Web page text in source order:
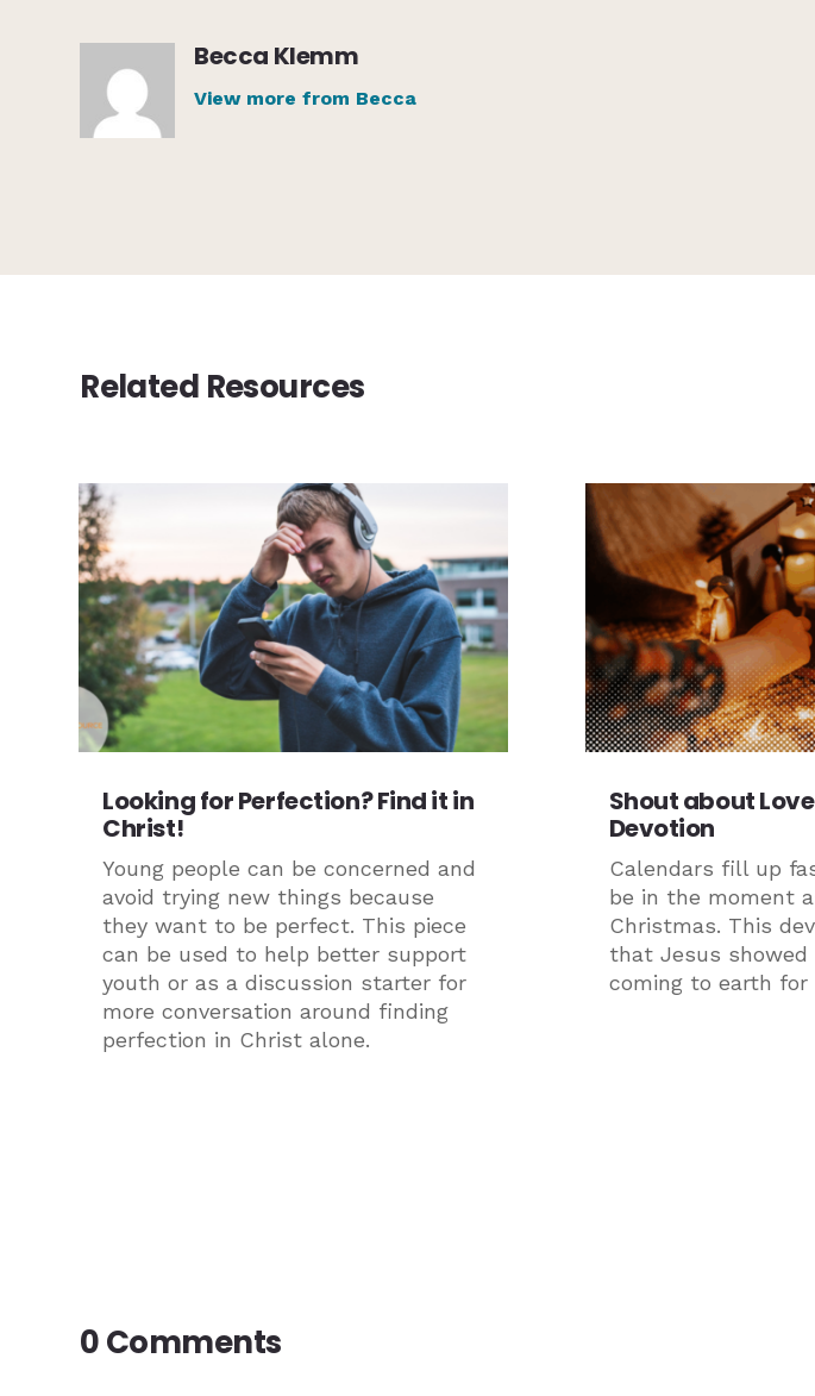
Becca Klemm
View more from Becca
Related Resources
Looking for Perfection? Find it in
Christ!
Young people can be concerned and
avoid trying new things because
they want to be perfect. This piece
can be used to help better support
youth or as a discussion starter for
more conversation around finding
perfection in Christ alone.
Shout about
Devotion
Calendars fill up
be in the moment
Christmas. This
that Jesus showed
coming to earth for
0 Comments